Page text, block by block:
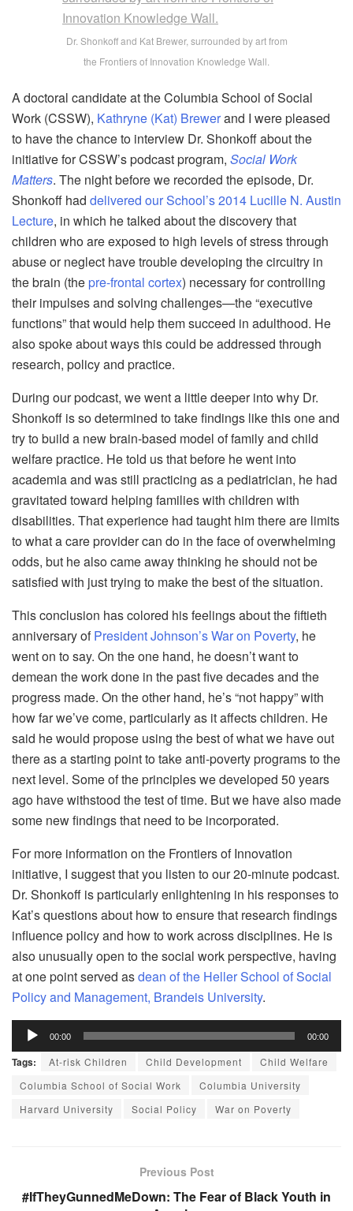
Dr. Shonkoff and Kat Brewer, surrounded by art from
the Frontiers of Innovation Knowledge Wall.
A doctoral candidate at the Columbia School of Social
Work (CSSW), Kathryne (Kat) Brewerand I were pleased
to have the chance to interview Dr. Shonkoff about the
initiative for CSSW’s podcast program, Social Work
Matters. The night before we recorded the episode, Dr.
Shonkoff had delivered our School’s 2014 Lucille N. Austin
Lecture, in which he talked about the discovery that
children who are exposed to high levels of stress through
abuse or neglect have trouble developing the circuitry in
the brain (the pre-frontal cortex) necessary for controlling
their impulses and solving challenges—the “executive
functions” that would help them succeed in adulthood. He
also spoke about ways this could be addressed through
research, policy and practice.
During our podcast, we went a little deeper into why Dr.
Shonkoff is so determined to take findings like this one and
try to build a new brain-based model of family and child
welfare practice. He told us that before he went into
academia and was still practicing as a pediatrician, he had
gravitated toward helping families with children with
disabilities. That experience had taught him there are limits
to what a care provider can do in the face of overwhelming
odds, but he also came away thinking he should not be
satisfied with just trying to make the best of the situation.
This conclusion has colored his feelings about the fiftieth
anniversary ofPresident Johnson’s War on Poverty, he
went on to say. On the one hand, he doesn’t want to
demean the work done in the past five decades and the
progress made. On the other hand, he’s “not happy” with
how far we’ve come, particularly as it affects children. He
said he would propose using the best of what we have out
there as a starting point to take anti-poverty programs to the
next level. Some of the principles we developed 50 years
ago have withstood the test of time. But we have also made
some new findings that need to be incorporated.
For more information on the Frontiers of Innovation
initiative, I suggest that you listen to our 20-minute podcast.
Dr. Shonkoff is particularly enlightening in his responses to
Kat’s questions about how to ensure that research findings
influence policy and how to work across disciplines. He is
also unusually open to the social work perspective, having
at one point served asdean of the Heller School of Social
Policy and Management, Brandeis University.
Audio
Player
00:00 00:00
Tags: At-risk Children Child Development
Child Welfare
Columbia School of Social Work
Columbia University
Harvard University
Social Policy War on Poverty
Previous Post
#IfTheyGunnedMeDown: The Fear of Black Youth in